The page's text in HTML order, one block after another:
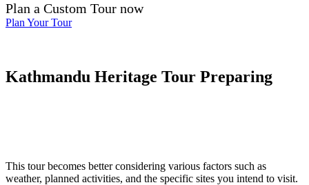
Plan a Custom Tour now
Plan Your Tour
Kathmandu Heritage Tour Preparing
This tour becomes better considering various factors such as
weather, planned activities, and the specific sites you intend to visit.